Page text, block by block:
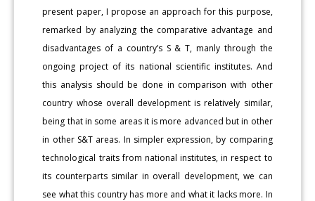
present paper, I propose an approach for this purpose,
remarked by analyzing the comparative advantage and
disadvantages of a country’s S & T, manly through the
ongoing project of its national scientific institutes. And
this analysis should be done in comparison with other
country whose overall development is relatively similar,
being that in some areas it is more advanced but in other
in other S&T areas. In simpler expression, by comparing
technological traits from national institutes, in respect to
its counterparts similar in overall development, we can
see what this country has more and what it lacks more. In